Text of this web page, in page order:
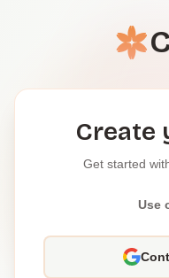
Create
Get started
Use